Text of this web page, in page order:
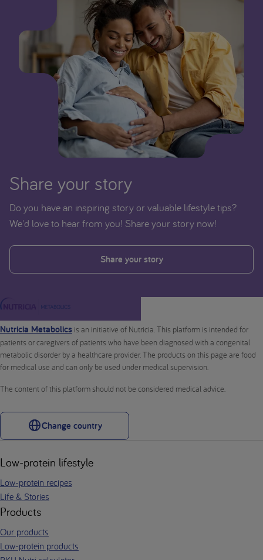
Share your story
Do you have an inspiring story or valuable lifestyle tips?
We'd love to hear from you! Share your story now!
Share your story
Nutricia Metabolics is an initiative of Nutricia. This platform is intended for
patients or caregivers of patients who have been diagnosed with a congenital
metabolic disorder by a healthcare provider. The products on this page are food
for medical use and can only be used under medical supervision.
The content of this platform should not be considered medical advice.
Change country
Low-protein lifestyle
Low-protein recipes
Life & Stories
Products
Our products
Low-protein products